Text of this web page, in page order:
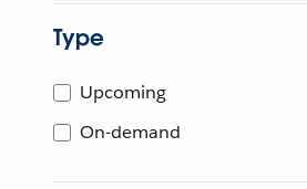
Type
Upcoming
On-demand